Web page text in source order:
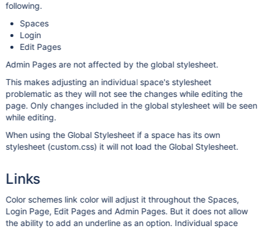
following.
Spaces
Login
Edit Pages
Admin Pages are not affected by the global stylesheet.
This makes adjusting an individual space's stylesheet
problematic as they will not see the changes while editing the
page. Only changes included in the global stylesheet will be seen
while editing.
When using the Global Stylesheet if a space has its own
stylesheet (custom.css) it will not load the Global Stylesheet.
Links
Color schemes link color will adjust it throughout the Spaces,
Login Page, Edit Pages and Admin Pages. But it does not allow
the ability to add an underline as an option. Individual space